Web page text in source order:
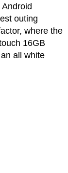
outing
where the
16GB
all white